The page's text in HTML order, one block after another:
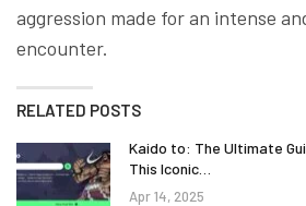
aggression made for an intense
encounter.
RELATED POSTS
Kaido to: The Ultimate
This Iconic…
Apr 14, 2025